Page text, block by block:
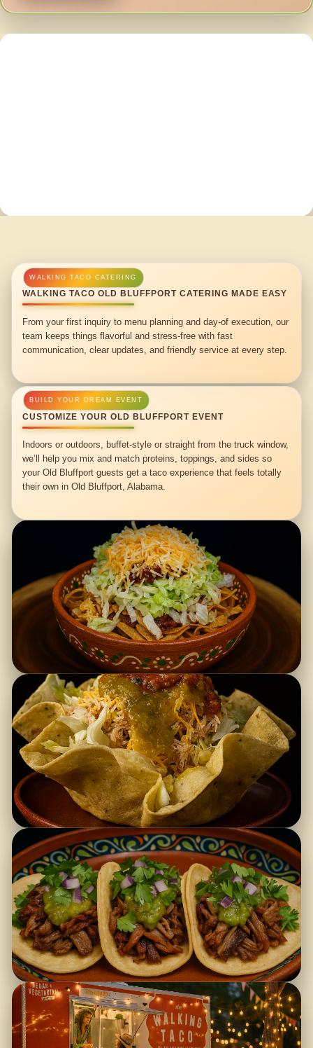
WALKING TACO OLD BLUFFPORT CATERING MADE EASY
From your first inquiry to menu planning and day-of execution, our
team keeps things flavorful and stress-free with fast
communication, clear updates, and friendly service at every step.
CUSTOMIZE YOUR OLD BLUFFPORT EVENT
Indoors or outdoors, buffet-style or straight from the truck window,
we’ll help you mix and match proteins, toppings, and sides so
your Old Bluffport guests get a taco experience that feels totally
their own in Old Bluffport, Alabama.